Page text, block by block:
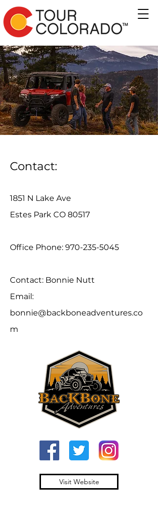
Contact:
1851 N Lake Ave
Estes Park CO 80517
Office Phone: 970-235-5045
Contact: Bonnie Nutt
Email:
bonnie@backboneadventures.co
m
Visit Website